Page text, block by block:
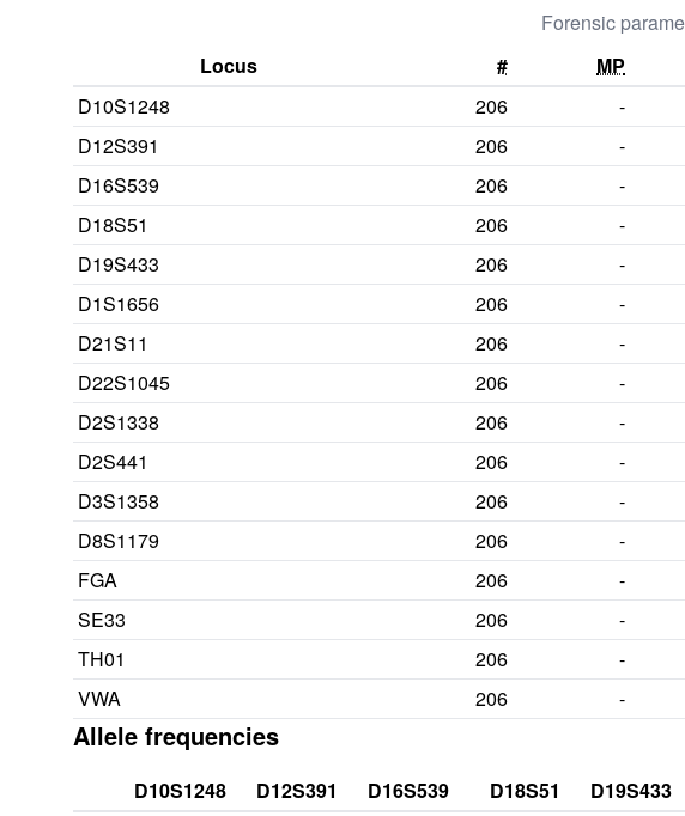
Forensic
Locus
# MP
D10S1248
206 -
D12S391
206 -
D16S539
206 -
D18S51
206 -
D19S433
206 -
D1S1656
206 -
D21S11
206 -
D22S1045
206 -
D2S1338
206 -
D2S441
206 -
D3S1358
206 -
D8S1179
206 -
FGA
206 -
SE33
206 -
TH01
206 -
VWA
206 -
Allele frequencies
D10S1248 D12S391 D16S539 D18S51 D19S433